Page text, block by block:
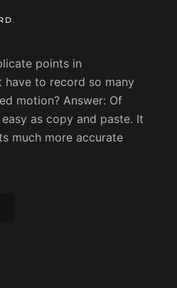
.
points in
have to record so many
motion? Answer: Of
easy as copy and paste. It
much more accurate